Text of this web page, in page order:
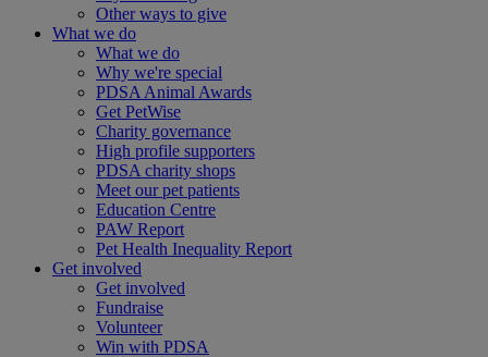
Other ways to give
What we do
What we do
Why we're special
PDSA Animal Awards
Get PetWise
Charity governance
High profile supporters
PDSA charity shops
Meet our pet patients
Education Centre
PAW Report
Pet Health Inequality Report
Get involved
Get involved
Fundraise
Volunteer
Win with PDSA